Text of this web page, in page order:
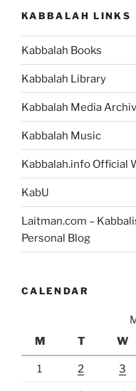
KABBALAH LINKS
Kabbalah Books
Kabbalah Library
Kabbalah Media
Kabbalah Music
Kabbalah.info Official
KabU
Laitman.com –
Personal Blog
CALENDAR
M
T W
1 2 3